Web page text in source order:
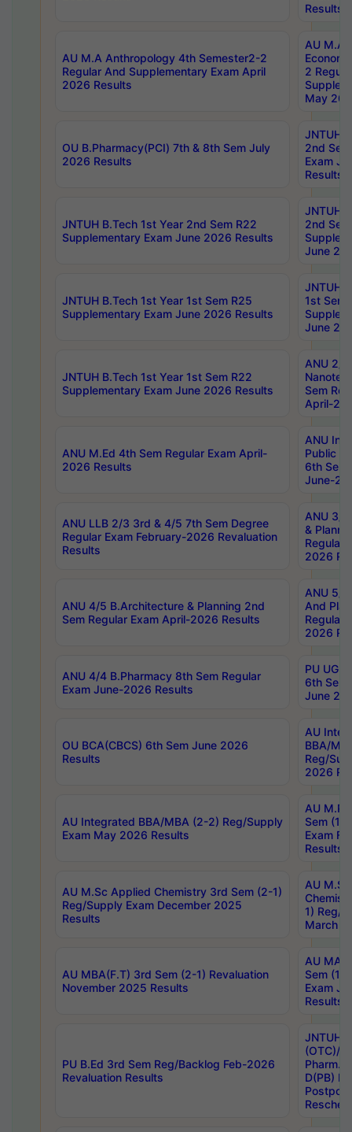
Results
AU M.A Anthropology 4th Semester2-2
Regular And Supplementary Exam April
2026 Results
AU M.A
2
May
OU B.Pharmacy(PCI) 7th & 8th Sem July
2026 Results
JNTUH
2nd
Exam
Results
JNTUH B.Tech 1st Year 2nd Sem R22
Supplementary Exam June 2026 Results
JNTUH
2nd
June
JNTUH B.Tech 1st Year 1st Sem R25
Supplementary Exam June 2026 Results
JNTUH
1st Sem
June
JNTUH B.Tech 1st Year 1st Sem R22
Supplementary Exam June 2026 Results
ANU 2/
Sem
April-
ANU M.Ed 4th Sem Regular Exam April-
2026 Results
ANU
Public
6th Sem
June-
ANU LLB 2/3 3rd & 4/5 7th Sem Degree
Regular Exam February-2026 Revaluation
Results
ANU 3/
&
Regular
2026
ANU 4/5 B.Architecture & Planning 2nd
Sem Regular Exam April-2026 Results
ANU 5/
And
Regular
2026
ANU 4/4 B.Pharmacy 8th Sem Regular
Exam June-2026 Results
PU UG
6th Sem
June
OU BCA(CBCS) 6th Sem June 2026
Results
AU
BBA/
Reg/
2026
AU Integrated BBA/MBA (2-2) Reg/Supply
Exam May 2026 Results
AU
Sem (1-
Exam
Results
AU M.Sc Applied Chemistry 3rd Sem (2-1)
Reg/Supply Exam December 2025
Results
AU
1) Reg/
March
AU MBA(F.T) 3rd Sem (2-1) Revaluation
November 2025 Results
AU MA
Sem (1-
Exam
Results
PU B.Ed 3rd Sem Reg/Backlog Feb-2026
Revaluation Results
JNTUH
(OTC)/
Pharm.
D(PB)